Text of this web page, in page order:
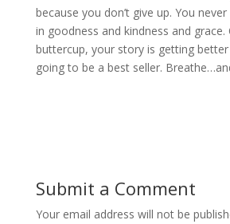
because you don’t give up. You
in goodness and kindness and grace.
buttercup, your story is getting better
going to be a best seller.
Submit a Comment
Your email address will not be